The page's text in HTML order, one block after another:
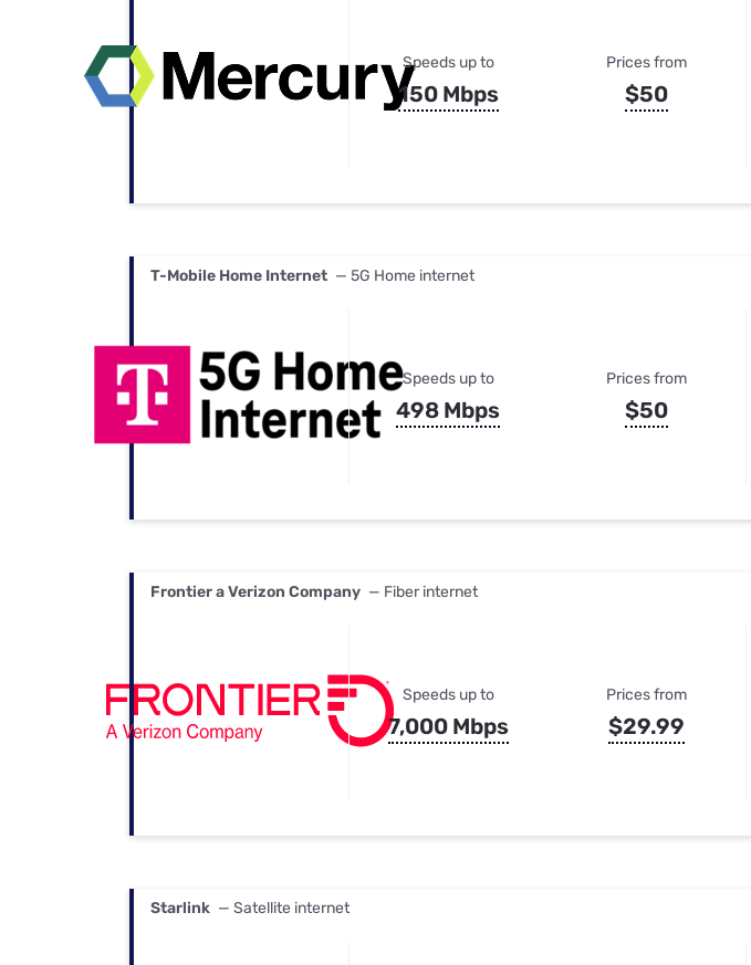
Speeds up to
150 Mbps
Prices from
$50
T-Mobile Home Internet — 5G Home internet
Speeds up to
498 Mbps
Prices from
$50
Frontier a Verizon Company — Fiber internet
Speeds up to
7,000 Mbps
Prices from
$29.99
Starlink — Satellite internet